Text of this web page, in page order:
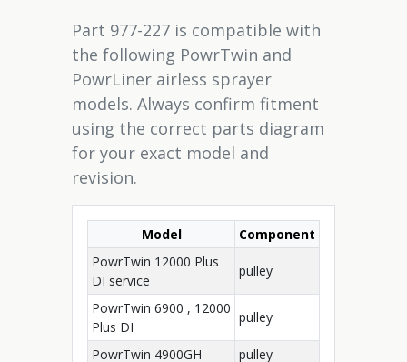
Part 977-227 is compatible with
the following PowrTwin and
PowrLiner airless sprayer
models. Always confirm fitment
using the correct parts diagram
for your exact model and
revision.
Model
Component
PowrTwin 12000 Plus
DI service
pulley
PowrTwin 6900 , 12000
Plus DI
pulley
PowrTwin 4900GH pulley